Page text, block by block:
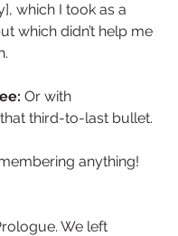
which I took as a
which didn’t help me
Or with
third-to-last bullet.
anything!
We left